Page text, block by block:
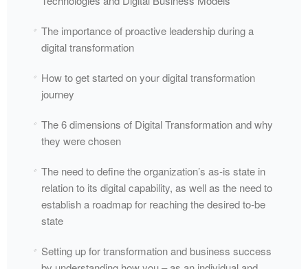
The importance of proactive leadership during a
digital transformation
How to get started on your digital transformation
journey
The 6 dimensions of Digital Transformation and why
they were chosen
The need to define the organization’s as-is state in
relation to its digital capability, as well as the need to
establish a roadmap for reaching the desired to-be
state
Setting up for transformation and business success